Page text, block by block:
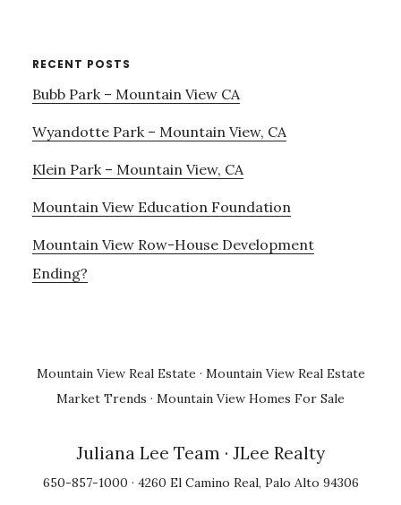
RECENT POSTS
Bubb Park – Mountain View CA
Wyandotte Park – Mountain View, CA
Klein Park – Mountain View, CA
Mountain View Education Foundation
Mountain View Row-House Development
Ending?
Mountain View Real Estate · Mountain View Real Estate
Market Trends · Mountain View Homes For Sale
Juliana Lee Team · JLee Realty
650-857-1000 · 4260 El Camino Real, Palo Alto 94306